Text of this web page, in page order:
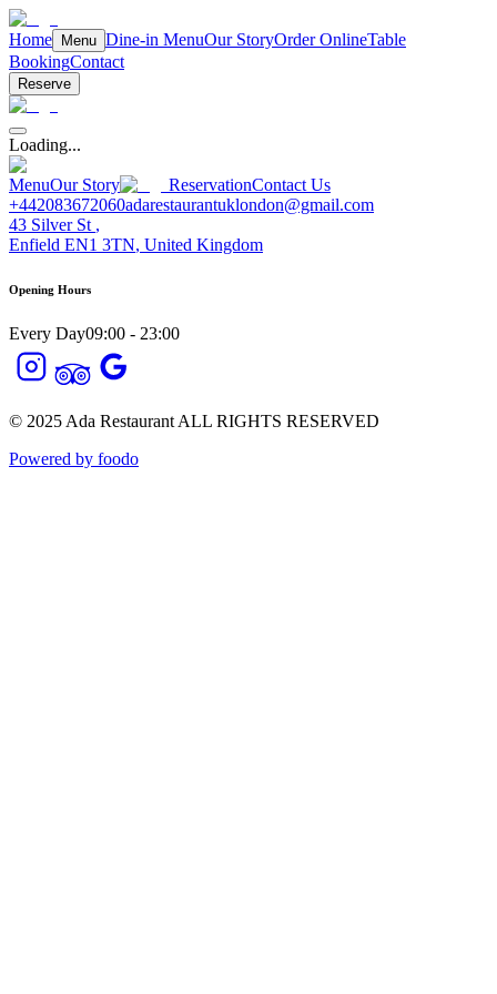
Home Menu Dine-in MenuOur StoryOrder OnlineTable
BookingContact
Reserve
Loading...
MenuOur Story ReservationContact Us
+442083672060adarestaurantuklondon@gmail.com
43 Silver St ,
Enfield EN1 3TN, United Kingdom
Opening Hours
Every Day09:00 - 23:00
© 2025 Ada Restaurant ALL RIGHTS RESERVED
Powered by foodo